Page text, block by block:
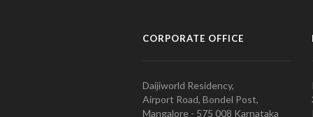
CORPORATE OFFICE
Daijiworld Residency,
Airport Road, Bondel Post,
Mangalore - 575 008 Karnataka